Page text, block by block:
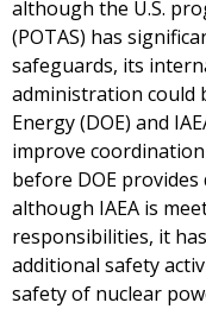
although the U.S.
(POTAS) has
safeguards, its
administration could
Energy (DOE) and
improve
before DOE provides
although IAEA is
responsibilities, it
additional safety
safety of nuclear